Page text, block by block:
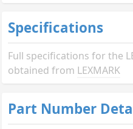
Specifications
Full specifications for the
obtained from LEXMARK
Part Number